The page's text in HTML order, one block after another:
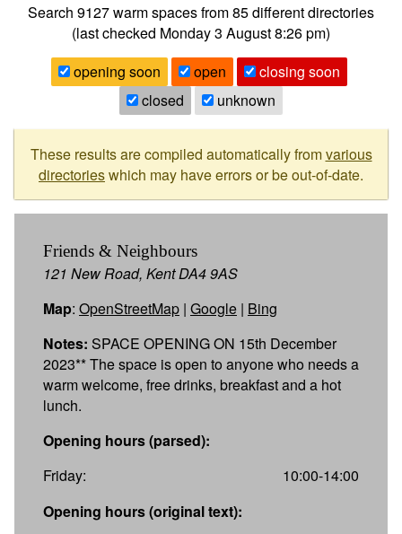
Search 9127warm spaces from85different directories
(last checked Monday 3 August 8:26 pm)
opening soon
open
closing soon
closed
unknown
These results are compiled automatically fromvarious
directorieswhich may have errors or be out-of-date.
Friends & Neighbours
121 New Road, Kent DA4 9AS
Map: OpenStreetMap | Google | Bing
Notes: SPACE OPENING ON 15th December
2023** The space is open to anyone who needs a
warm welcome, free drinks, breakfast and a hot
lunch.
Opening hours (parsed):
Friday:
10:00-14:00
Opening hours (original text):